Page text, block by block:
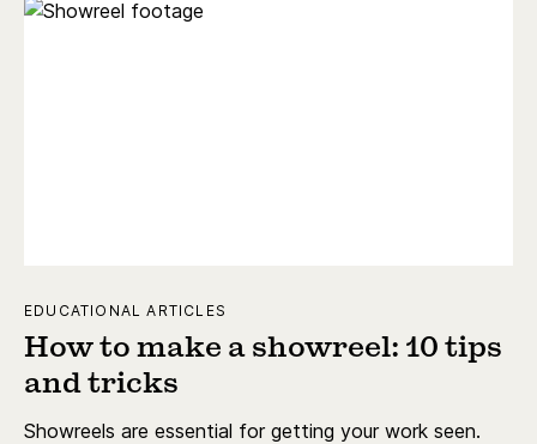
EDUCATIONAL ARTICLES
How to make a showreel: 10 tips
and tricks
Showreels are essential for getting your work seen.